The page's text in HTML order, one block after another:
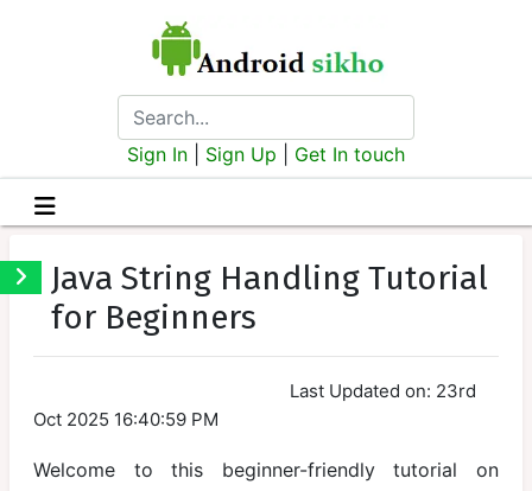
Sign In Sign Up Get In touch
Introduction
Java Syntax
Java String Handling Tutorial
for Beginners
Last Updated on: 23rd
Oct 2025 16:40:59 PM
Welcome to this beginner-friendly tutorial on